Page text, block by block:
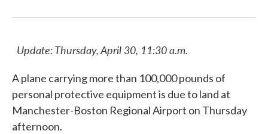
Update: Thursday, April 30, 11:30 a.m.
A plane carrying more than 100,000 pounds of
personal protective equipment is due to land at
Manchester-Boston Regional Airport on Thursday
afternoon.